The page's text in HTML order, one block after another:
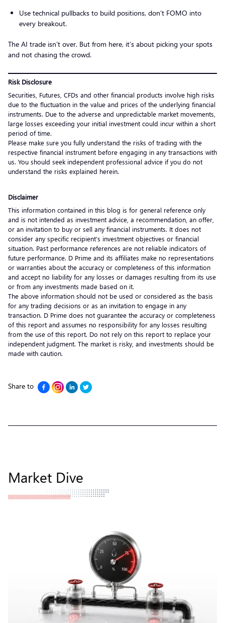
Use technical pullbacks to build positions, don’t FOMO into
every breakout.
The AI trade isn’t over. But from here, it’s about picking your spots
and not chasing the crowd.
Risk Disclosure
Securities, Futures, CFDs and other financial products involve high risks
due to the fluctuation in the value and prices of the underlying financial
instruments. Due to the adverse and unpredictable market movements,
large losses exceeding your initial investment could incur within a short
period of time.
Please make sure you fully understand the risks of trading with the
respective financial instrument before engaging in any transactions with
us. You should seek independent professional advice if you do not
understand the risks explained herein.
Disclaimer
This information contained in this blog is for general reference only
and is not intended as investment advice, a recommendation, an offer,
or an invitation to buy or sell any financial instruments. It does not
consider any specific recipient’s investment objectives or financial
situation. Past performance references are not reliable indicators of
future performance. D Prime and its affiliates make no representations
or warranties about the accuracy or completeness of this information
and accept no liability for any losses or damages resulting from its use
or from any investments made based on it.
The above information should not be used or considered as the basis
for any trading decisions or as an invitation to engage in any
transaction. D Prime does not guarantee the accuracy or completeness
of this report and assumes no responsibility for any losses resulting
from the use of this report. Do not rely on this report to replace your
independent judgment. The market is risky, and investments should be
made with caution.
Share to
Market Dive